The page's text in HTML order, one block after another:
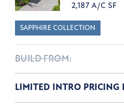
2,187 A/C SF
SAPPHIRE COLLECTION
BUILD FROM:
LIMITED INTRO PRICING